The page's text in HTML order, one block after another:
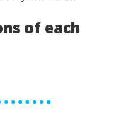
of each